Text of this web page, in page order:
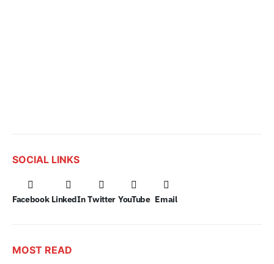
SOCIAL LINKS
Facebook LinkedIn Twitter YouTube Email
MOST READ